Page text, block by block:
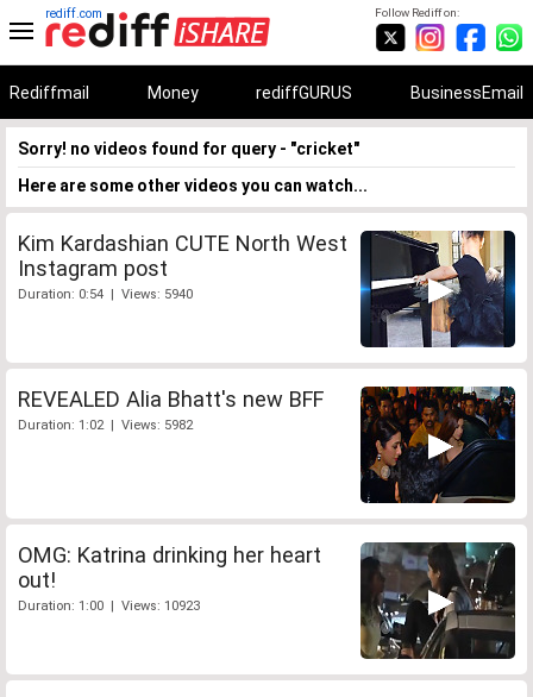
Follow Rediff on:
rediff.com
Rediffmail Money rediffGURUS BusinessEmail
Sorry! no videos found for query - "cricket"
Here are some other videos you can watch...
Kim Kardashian CUTE North West
Instagram post
Duration: 0:54 | Views: 5940
REVEALED Alia Bhatt's new BFF
Duration: 1:02 | Views: 5982
OMG: Katrina drinking her heart
out!
Duration: 1:00 | Views: 10923